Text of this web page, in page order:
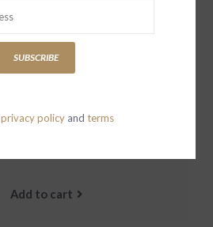
Add to cart
SIZED
Add to cart
SUBSCRIBE
privacy policy and terms